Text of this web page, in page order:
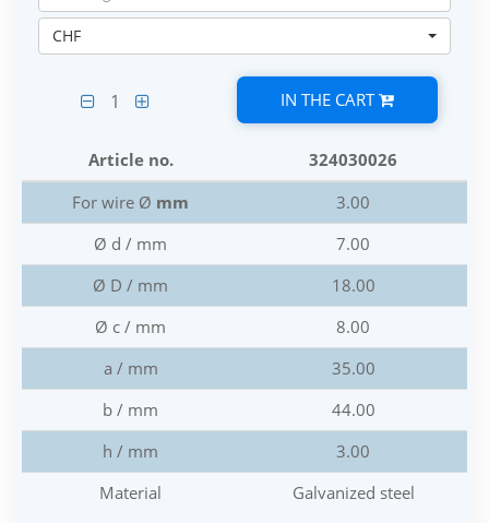
CHF
1 IN THE CART
Article no.
324030026
For wire Ø mm
3.00
Ø d / mm
7.00
Ø D / mm
18.00
Ø c / mm
8.00
a / mm
35.00
b / mm
44.00
h / mm
3.00
Material
Galvanized steel